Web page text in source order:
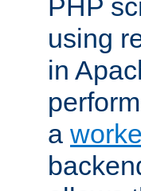
PHP
using
in
a